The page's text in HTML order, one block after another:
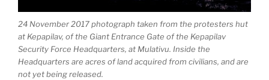
24 November 2017 photograph taken from the protesters hut
at Kepapilav, of the Giant Entrance Gate of the Kepapilav
Security Force Headquarters, at Mulativu. Inside the
Headquarters are acres of land acquired from civilians, and are
not yet being released.